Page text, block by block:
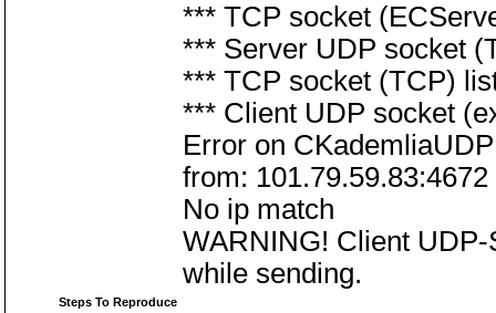
*** TCP socket
*** Server UDP socket
*** TCP socket (TCP)
*** Client UDP socket
Error on
from: 101.79.59.83:4672
No ip match
WARNING! Client
while sending.
Steps To Reproduce